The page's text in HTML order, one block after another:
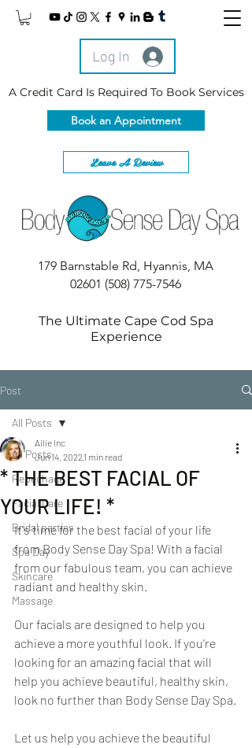
Log In
A Credit Card Is Required To Book Services
Book an Appointment
Leave A Review
179 Barnstable Rd, Hyannis, MA
02601 (508) 775-7546
The Ultimate Cape Cod Spa
Experience
Post
All Posts
Repechage
Facial Care
Bridal parties
Spa Day
Skincare
Massage
All Posts
* THE BEST FACIAL OF
YOUR LIFE! *
Ailie Inc
Jun 14, 20221 min read
It's time for the best facial of your life
from Body Sense Day Spa! With a facial
from our fabulous team, you can achieve
radiant and healthy skin.
Our facials are designed to help you
achieve a more youthful look. If you're
looking for an amazing facial that will
help you achieve beautiful, healthy skin,
look no further than Body Sense Day Spa.
Let us help you achieve the beautiful